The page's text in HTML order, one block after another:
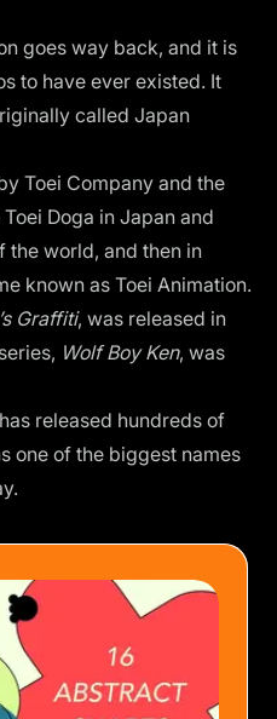
goes way back, and it is
to have ever existed. It
called Japan
Toei Company and the
Doga in Japan and
the world, and then in
known as Toei Animation.
Graffiti, was released in
Wolf Boy Ken, was
released hundreds of
one of the biggest names